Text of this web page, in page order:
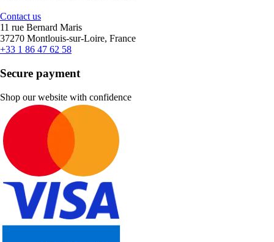
Contact us
11 rue Bernard Maris
37270 Montlouis-sur-Loire, France
+33 1 86 47 62 58
Secure payment
Shop our website with confidence